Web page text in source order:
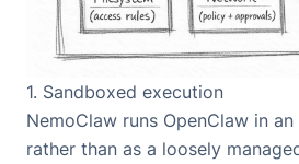
1. Sandboxed execution
NemoClaw runs OpenClaw in
rather than as a loosely